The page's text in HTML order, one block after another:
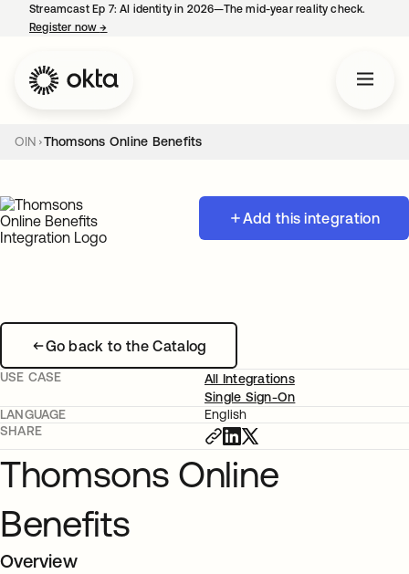
Streamcast Ep 7: AI identity in 2026—The mid-year reality check.
Register now→
OIN Thomsons Online Benefits
Add this integration
Go back to the Catalog
USE CASE
All Integrations
Single Sign-On
LANGUAGE
English
SHARE
Thomsons Online
Benefits
Overview